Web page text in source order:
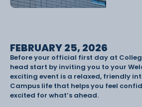
FEBRUARY 25, 2026
Before your official first day at
head start by inviting you to your
exciting event is a relaxed, friendly
Campus life that helps you feel
excited for what’s ahead.